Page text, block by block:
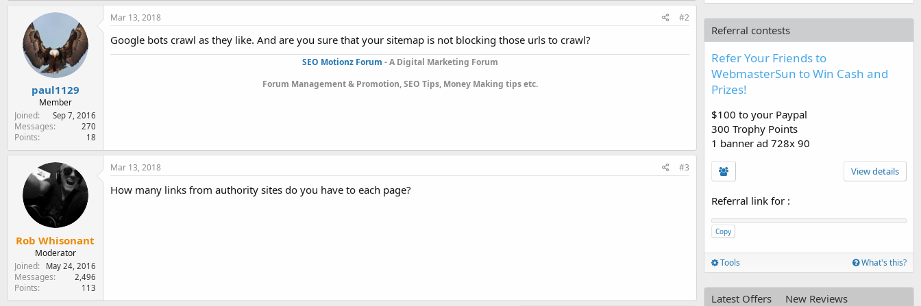
paul1129
Member
Joined
Sep 7, 2016
Messages 270
Points 18
Mar 13, 2018 #2
Google bots crawl as they like. And are you sure that your sitemap is not blocking those urls to crawl?
SEO Motionz Forum - A Digital Marketing Forum
Forum Management & Promotion, SEO Tips, Money Making tips etc.
Rob Whisonant
Moderator
Joined
May 24, 2016
Messages 2,496
Points 113
Mar 13, 2018 #3
How many links from authority sites do you have to each page?
Referral contests
Refer Your Friends to
WebmasterSun to Win Cash and
Prizes!
$100 to your Paypal
300 Trophy Points
1 banner ad 728x 90
View details
Referral link for :
Copy
Tools What's this?
Latest Offers New Reviews